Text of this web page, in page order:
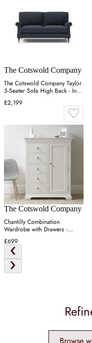
The Cotswold Company
The Cotswold Company Taylor
3-Seater Sofa High Back - Ink,
Linen Mix
£2,199
The Cotswold Company
Chantilly Combination
Wardrobe with Drawers -
Warm White
£699